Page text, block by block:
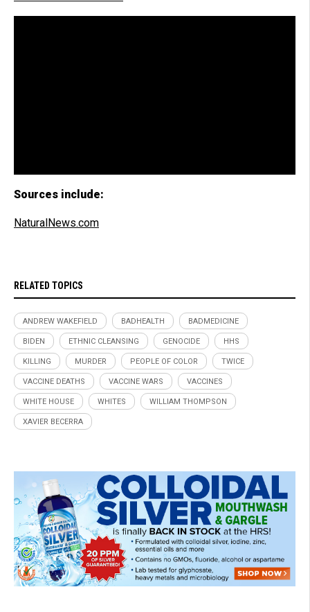
Sources include:
NaturalNews.com
RELATED TOPICS
ANDREW WAKEFIELD BADHEALTH BADMEDICINE
BIDEN ETHNIC CLEANSING GENOCIDE HHS
KILLING MURDER PEOPLE OF COLOR TWICE
VACCINE DEATHS VACCINE WARS VACCINES
WHITE HOUSE WHITES WILLIAM THOMPSON
XAVIER BECERRA